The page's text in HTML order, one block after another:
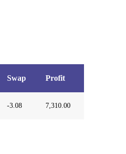
Swap Profit
-3.08 7,310.00